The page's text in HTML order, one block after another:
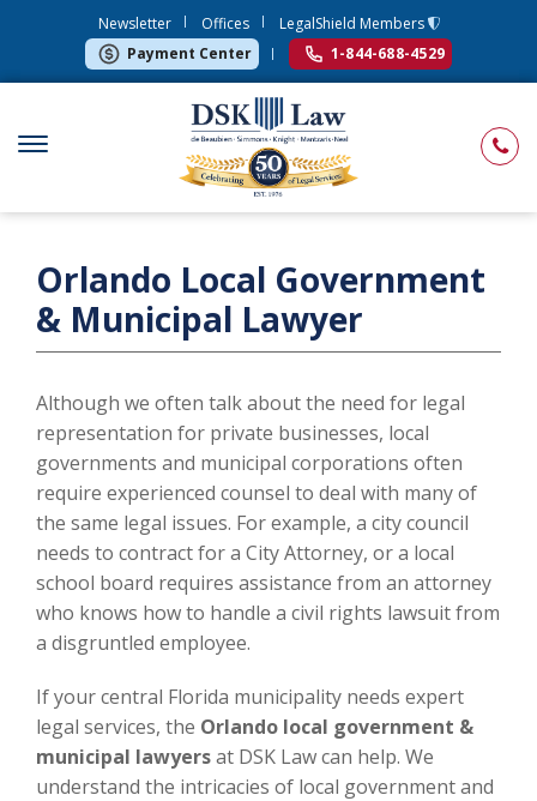
Newsletter Offices
LegalShield Members
Payment Center
1-844-688-4529
Orlando Local Government
& Municipal Lawyer
Although we often talk about the need for legal
representation for private businesses, local
governments and municipal corporations often
require experienced counsel to deal with many of
the same legal issues. For example, a city council
needs to contract for a City Attorney, or a local
school board requires assistance from an attorney
who knows how to handle a civil rights lawsuit from
a disgruntled employee.
If your central Florida municipality needs expert
legal services, the Orlando local government &
municipal lawyersat DSK Law can help. We
understand the intricacies of local government and